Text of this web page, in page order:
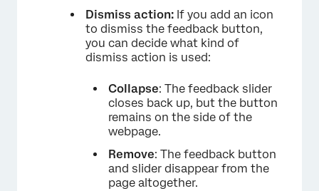
Dismiss action: If you add an icon
to dismiss the feedback button,
you can decide what kind of
dismiss action is used:
Collapse: The feedback slider
closes back up, but the button
remains on the side of the
webpage.
Remove: The feedback button
and slider disappear from the
page altogether.